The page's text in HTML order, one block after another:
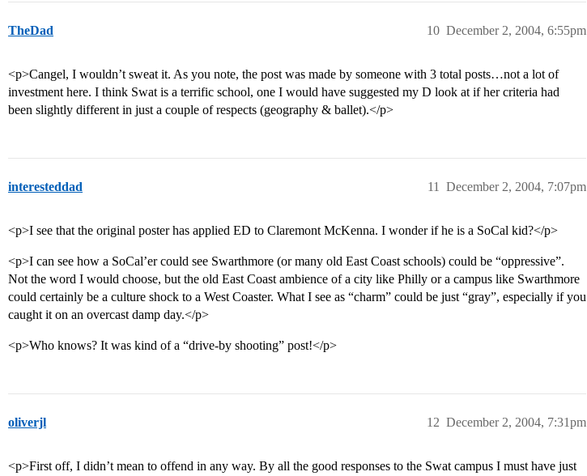
TheDad December 2, 2004, 6:55pm
10
<p>Cangel, I wouldn’t sweat it. As you note, the post was made by someone with 3 total posts…not a lot of
investment here. I think Swat is a terrific school, one I would have suggested my D look at if her criteria had
been slightly different in just a couple of respects (geography & ballet).</p>
interesteddad December 2, 2004, 7:07pm
11
<p>I see that the original poster has applied ED to Claremont McKenna. I wonder if he is a SoCal kid?</p>
<p>I can see how a SoCal’er could see Swarthmore (or many old East Coast schools) could be “oppressive”.
Not the word I would choose, but the old East Coast ambience of a city like Philly or a campus like Swarthmore
could certainly be a culture shock to a West Coaster. What I see as “charm” could be just “gray”, especially if you
caught it on an overcast damp day.</p>
<p>Who knows? It was kind of a “drive-by shooting” post!</p>
oliverjl December 2, 2004, 7:31pm
12
<p>First off, I didn’t mean to offend in any way. By all the good responses to the Swat campus I must have just